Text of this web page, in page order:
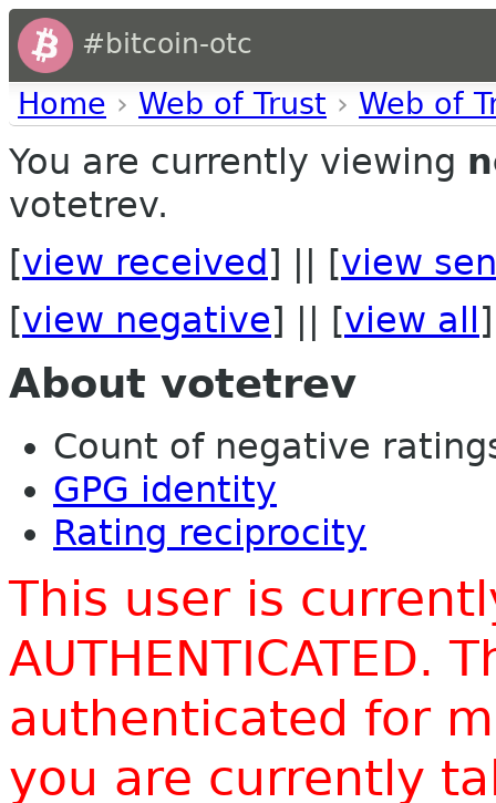
#bitcoin-otc
Home › Web of Trust › Web of
You are currently viewing
votetrev.
[view received ] || [view
[view negative] || [view all ]
About votetrev
Count of negative
GPG identity
Rating reciprocity
This user is
AUTHENTICATED.
authenticated for
you are currently